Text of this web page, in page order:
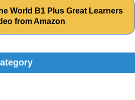
World B1 Plus Great Learners
from Amazon